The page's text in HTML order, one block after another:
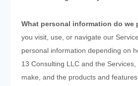
What personal information do we
you visit, use, or navigate our
personal information depending on
13 Consulting LLCand the Services,
make, and the products and features